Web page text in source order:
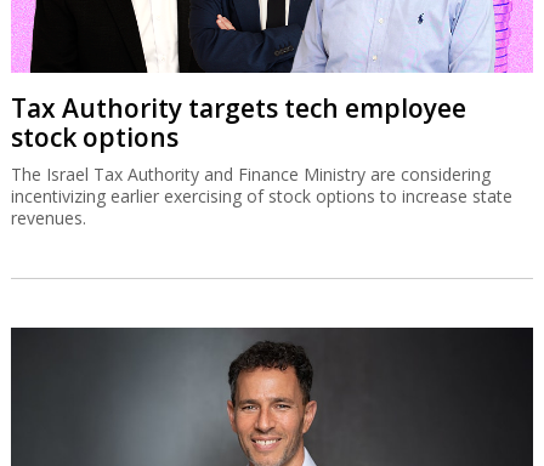
Tax Authority targets tech employee
stock options
The Israel Tax Authority and Finance Ministry are considering
incentivizing earlier exercising of stock options to increase state
revenues.